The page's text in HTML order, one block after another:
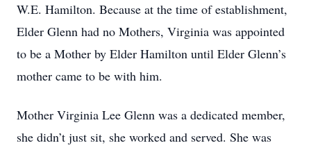
W.E. Hamilton. Because at the time of establishment,
Elder Glenn had no Mothers, Virginia was appointed
to be a Mother by Elder Hamilton until Elder Glenn’s
mother came to be with him.
Mother Virginia Lee Glenn was a dedicated member,
she didn’t just sit, she worked and served. She was